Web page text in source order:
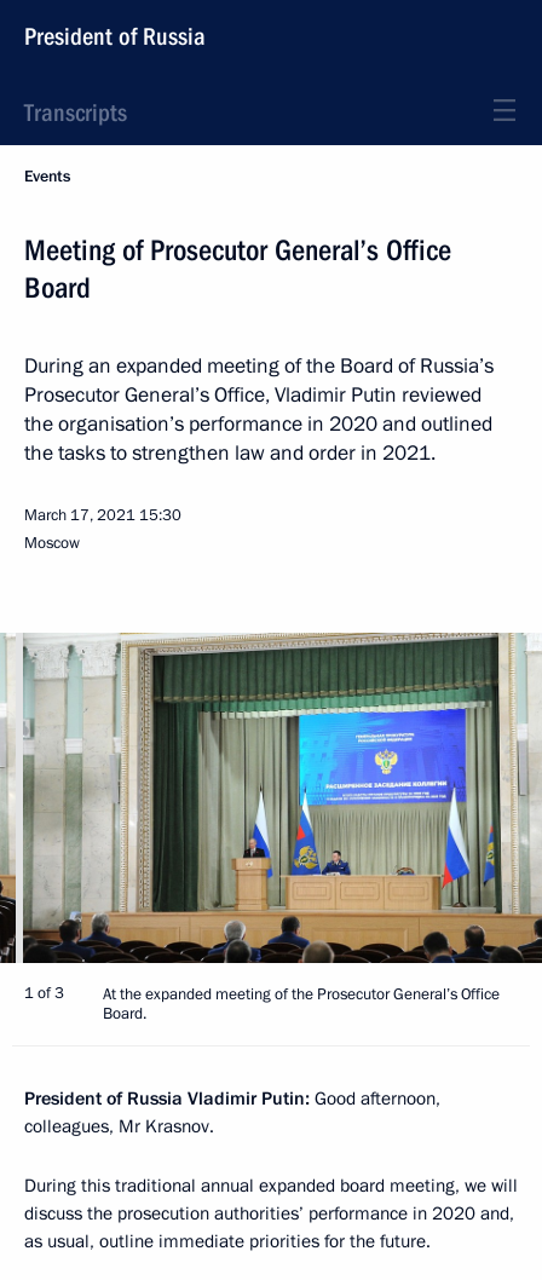
President of Russia
Transcripts
Events
Meeting of Prosecutor General’s Office
Board
During an expanded meeting of the Board of Russia’s
Prosecutor General’s Office, Vladimir Putin reviewed
the organisation’s performance in 2020 and outlined
the tasks to strengthen law and order in 2021.
March 17, 2021 15:30
Moscow
1 of 3
At the expanded meeting of the Prosecutor General’s Office
Board.
President of Russia Vladimir Putin: Good afternoon,
colleagues, Mr Krasnov.
During this traditional annual expanded board meeting, we will
discuss the prosecution authorities’ performance in 2020 and,
as usual, outline immediate priorities for the future.